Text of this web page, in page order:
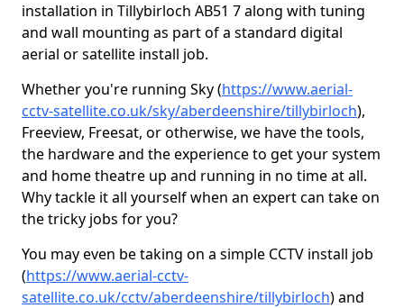
installation in Tillybirloch AB51 7 along with tuning
and wall mounting as part of a standard digital
aerial or satellite install job.
Whether you're running Sky (https://www.aerial-
cctv-satellite.co.uk/sky/aberdeenshire/tillybirloch),
Freeview, Freesat, or otherwise, we have the tools,
the hardware and the experience to get your system
and home theatre up and running in no time at all.
Why tackle it all yourself when an expert can take on
the tricky jobs for you?
You may even be taking on a simple CCTV install job
(https://www.aerial-cctv-
satellite.co.uk/cctv/aberdeenshire/tillybirloch) and